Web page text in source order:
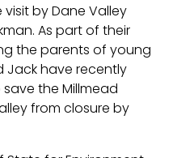
by Dane Valley
As part of their
the parents of young
Jack have recently
the Millmead
from closure by